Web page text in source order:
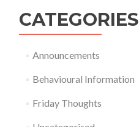
CATEGORIES
Announcements
Behavioural Information
Friday Thoughts